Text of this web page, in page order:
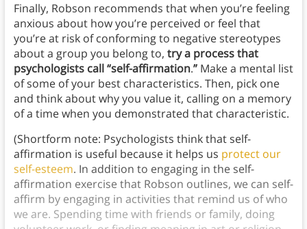
Finally, Robson recommends that when you’re feeling
anxious about how you’re perceived or feel that
you’re at risk of conforming to negative stereotypes
about a group you belong to, try a process that
psychologists call “self-affirmation.”Make a mental list
of some of your best characteristics. Then, pick one
and think about why you value it, calling on a memory
of a time when you demonstrated that characteristic.
(Shortform note: Psychologists think that self-
affirmation is useful because it helps us protect our
self-esteem. In addition to engaging in the self-
affirmation exercise that Robson outlines, we can self-
affirm by engaging in activities that remind us of who
we are. Spending time with friends or family, doing